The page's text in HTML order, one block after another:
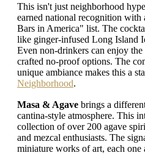
This isn't just neighborhood
earned national recognition with
Bars in America" list. The
like ginger-infused Long Island
Even non-drinkers can enjoy
crafted no-proof options. The
unique ambiance makes this a
Neighborhood.
Masa & Agave brings a
cantina-style atmosphere. This
collection of over 200 agave
and mezcal enthusiasts. The
miniature works of art, each one